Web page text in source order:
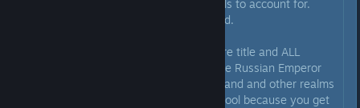
amount of stuff I have, the vassals to account for.
Thing is, I shouldn't have bothered.
Previously I used to hold an empire title and ALL
kingdom titles for said empire. Like Russian Emperor
would historically hold King of Poland and other realms
around him. Theoretically this is cool because you get